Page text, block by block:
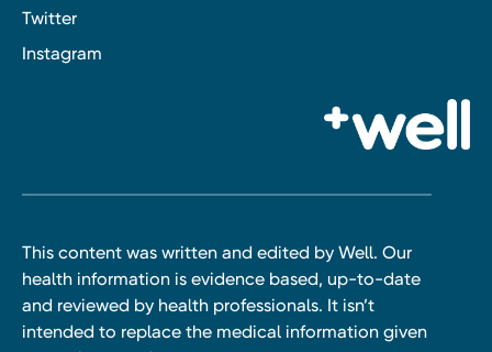
Twitter
Instagram
This content was written and edited by Well. Our
health information is evidence based, up-to-date
and reviewed by health professionals. It isn’t
intended to replace the medical information given